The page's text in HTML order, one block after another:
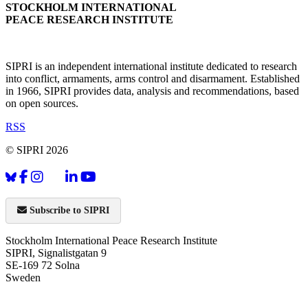
STOCKHOLM INTERNATIONAL
PEACE RESEARCH INSTITUTE
SIPRI is an independent international institute dedicated to research
into conflict, armaments, arms control and disarmament. Established
in 1966, SIPRI provides data, analysis and recommendations, based
on open sources.
RSS
© SIPRI 2026
Subscribe to SIPRI
Stockholm International Peace Research Institute
SIPRI, Signalistgatan 9
SE-169 72 Solna
Sweden